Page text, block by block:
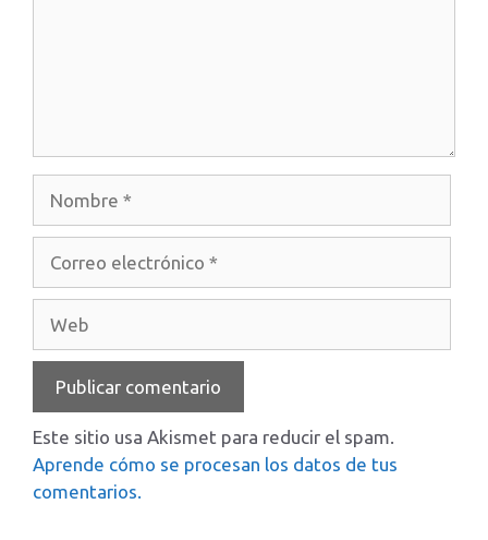
electrónico
Este sitio usa Akismet para reducir el spam.
Aprende cómo se procesan los datos de tus
comentarios.